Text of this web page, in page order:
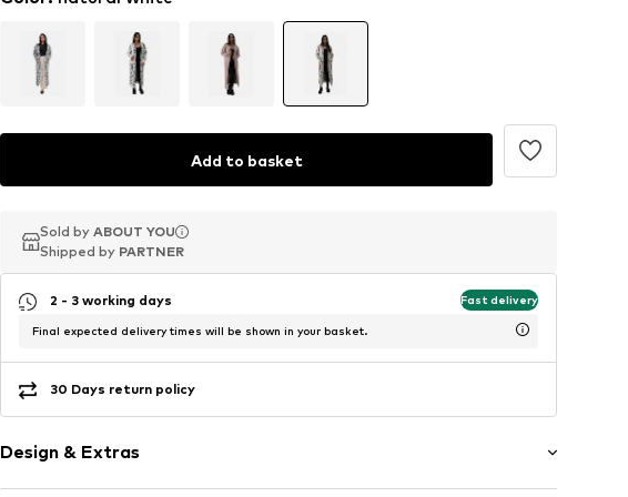
Add to basket
Sold by ABOUT YOU
Shipped by PARTNER
Sold by ABOUT YOU
Shipped by PARTNER
Sold by ABOUT YOU
Shipped by PARTNER
2 - 3 working days Fast delivery
Final expected delivery times will be shown in your basket.
30 Days return policy
Design & Extras